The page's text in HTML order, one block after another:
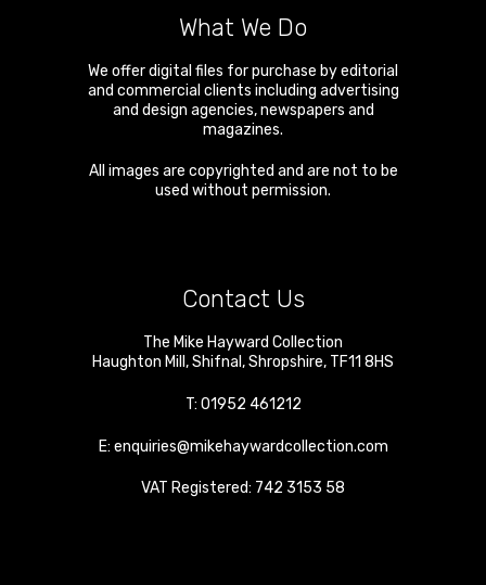
What We Do
We offer digital files for purchase by editorial
and commercial clients including advertising
and design agencies, newspapers and
magazines.
All images are copyrighted and are not to be
used without permission.
Contact Us
The Mike Hayward Collection
Haughton Mill ,Shifnal ,Shropshire, TF11 8HS
T: 01952 461212
E: enquiries@mikehaywardcollection.com
VAT Registered: 742 3153 58